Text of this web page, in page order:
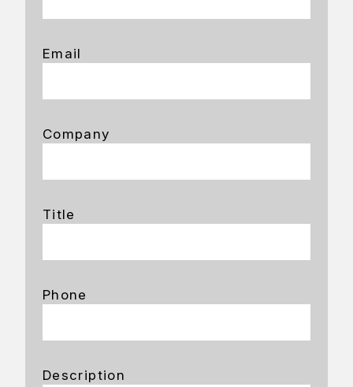
Email
Company
Title
Phone
Description